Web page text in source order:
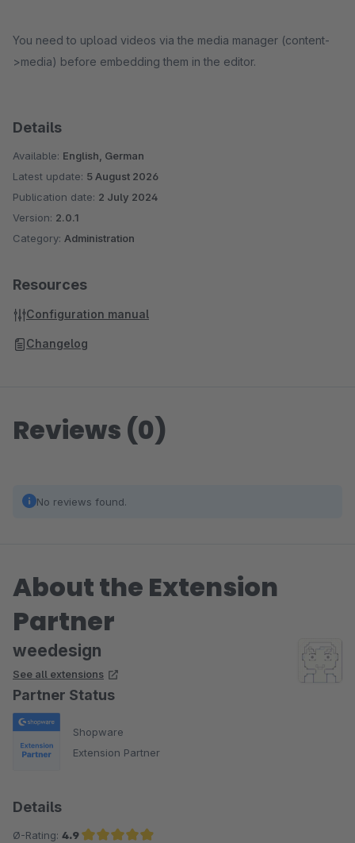
You need to upload videos via the media manager (content-
>media) before embedding them in the editor.
Details
Available: English, German
Latest update: 5 August 2026
Publication date: 2 July 2024
Version: 2.0.1
Category: Administration
Resources
Configuration manual
Changelog
Reviews (0)
No reviews found.
About the Extension
Partner
weedesign
See all extensions
Partner Status
Shopware
Extension Partner
Details
Ø-Rating: 4.9